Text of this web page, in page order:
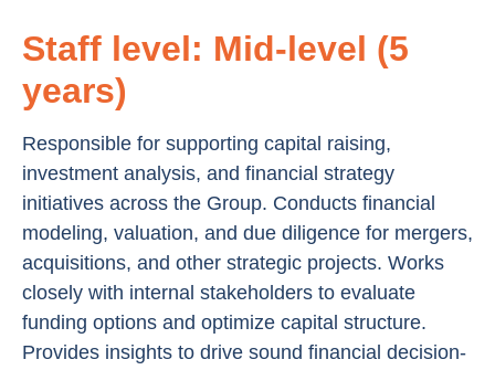
Staff level: Mid-level (5
years)
Responsible for supporting capital raising,
investment analysis, and financial strategy
initiatives across the Group. Conducts financial
modeling, valuation, and due diligence for mergers,
acquisitions, and other strategic projects. Works
closely with internal stakeholders to evaluate
funding options and optimize capital structure.
Provides insights to drive sound financial decision-